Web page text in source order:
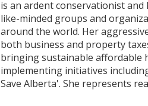
is an ardent conservationist
like-minded groups and
around the world. Her
both business and property
bringing sustainable affordable
implementing initiatives
Save Alberta'. She represents